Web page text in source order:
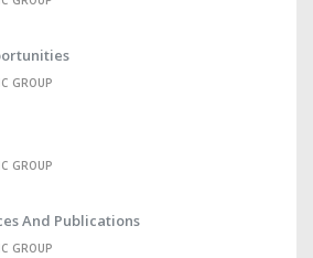
GROUP
GROUP
And Publications
GROUP